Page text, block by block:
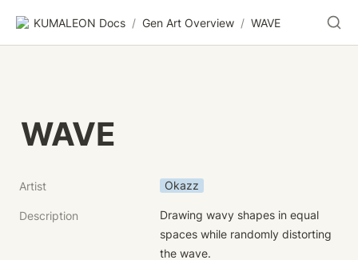
KUMALEON Docs / Gen Art Overview / WAVE
WAVE
Artist Okazz
Description
Drawing wavy shapes in equal
spaces while randomly distorting
the wave.